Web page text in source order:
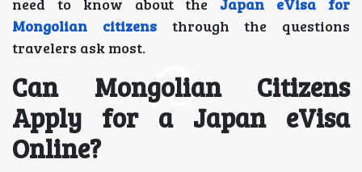
Mongolian citizensthrough the questions
travelers ask most.
Can Mongolian Citizens
Apply for a Japan eVisa
Online?